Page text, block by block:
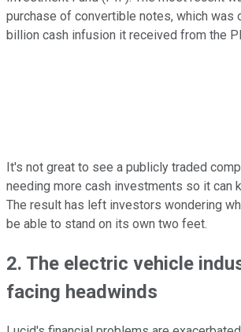
purchase of convertible notes, which was
billion cash infusion it received from the
It's not great to see a publicly traded
needing more cash investments so it can
The result has left investors wondering
be able to stand on its own two feet.
2. The electric vehicle
facing headwinds